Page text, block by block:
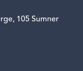
105 Sumner